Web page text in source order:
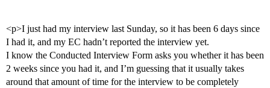
<p>I just had my interview last Sunday, so it has been 6 days since
I had it, and my EC hadn’t reported the interview yet.
I know the Conducted Interview Form asks you whether it has been
2 weeks since you had it, and I’m guessing that it usually takes
around that amount of time for the interview to be completely